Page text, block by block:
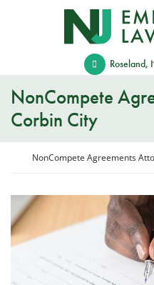
Return home
Roseland,
NonCompete
Corbin City
Return home
NonCompete Agreements